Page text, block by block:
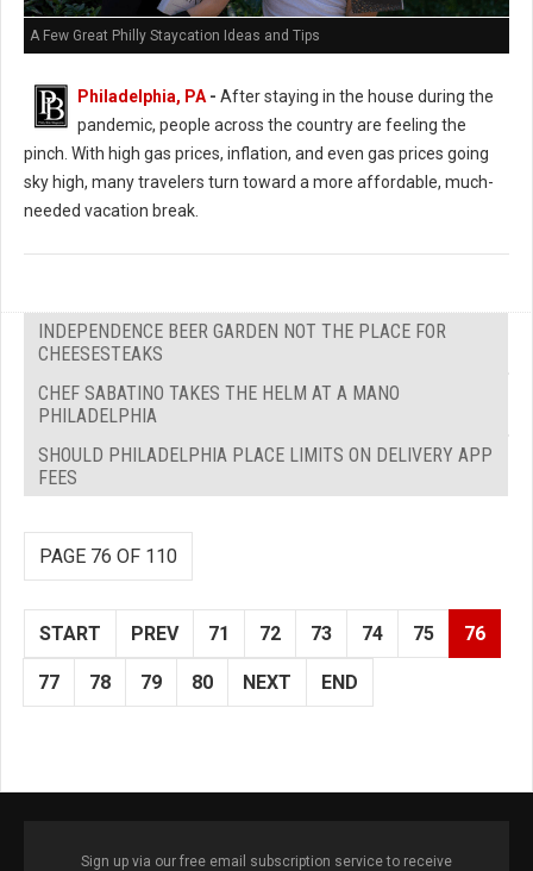
A Few Great Philly Staycation Ideas and Tips
Philadelphia, PA - After staying in the house during the
pandemic, people across the country are feeling the
pinch. With high gas prices, inflation, and even gas prices going
sky high, many travelers turn toward a more affordable, much-
needed vacation break.
INDEPENDENCE BEER GARDEN NOT THE PLACE FOR
CHEESESTEAKS
CHEF SABATINO TAKES THE HELM AT A MANO
PHILADELPHIA
SHOULD PHILADELPHIA PLACE LIMITS ON DELIVERY APP
FEES
PAGE 76 OF 110
START PREV 71 72 73 74 75 76
77 78 79 80 NEXT END
Sign up via our free email subscription service to receive